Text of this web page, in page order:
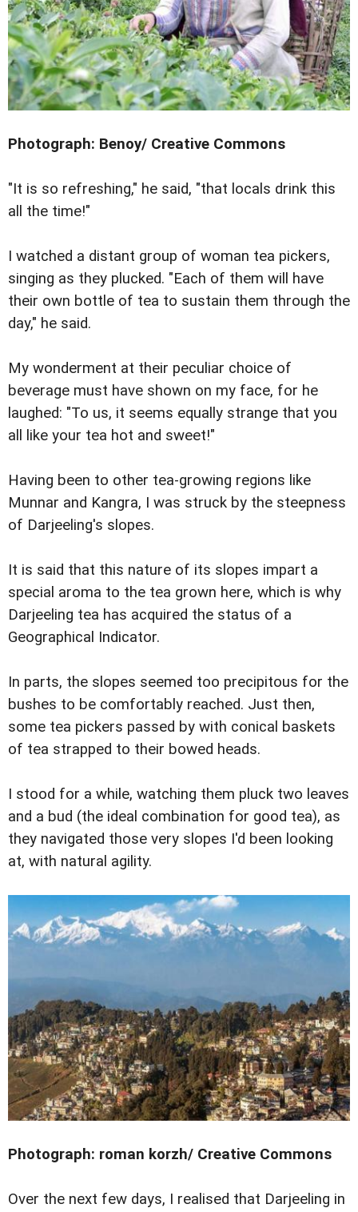
Photograph: Benoy/ Creative Commons
"It is so refreshing," he said, "that locals drink this
all the time!"
I watched a distant group of woman tea pickers,
singing as they plucked. "Each of them will have
their own bottle of tea to sustain them through the
day," he said.
My wonderment at their peculiar choice of
beverage must have shown on my face, for he
laughed: "To us, it seems equally strange that you
all like your tea hot and sweet!"
Having been to other tea-growing regions like
Munnar and Kangra, I was struck by the steepness
of Darjeeling's slopes.
It is said that this nature of its slopes impart a
special aroma to the tea grown here, which is why
Darjeeling tea has acquired the status of a
Geographical Indicator.
In parts, the slopes seemed too precipitous for the
bushes to be comfortably reached. Just then,
some tea pickers passed by with conical baskets
of tea strapped to their bowed heads.
I stood for a while, watching them pluck two leaves
and a bud (the ideal combination for good tea), as
they navigated those very slopes I'd been looking
at, with natural agility.
Photograph: roman korzh/ Creative Commons
Over the next few days, I realised that Darjeeling in